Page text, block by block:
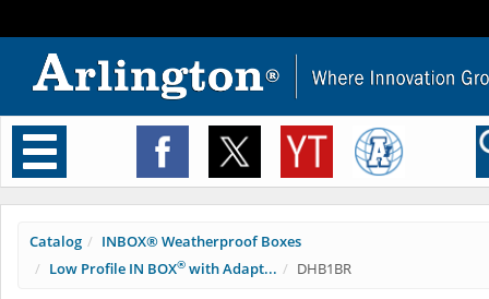
Toggle
navigation
Catalog
INBOX® Weatherproof Boxes
Low Profile IN BOX® with Adapt... DHB1BR